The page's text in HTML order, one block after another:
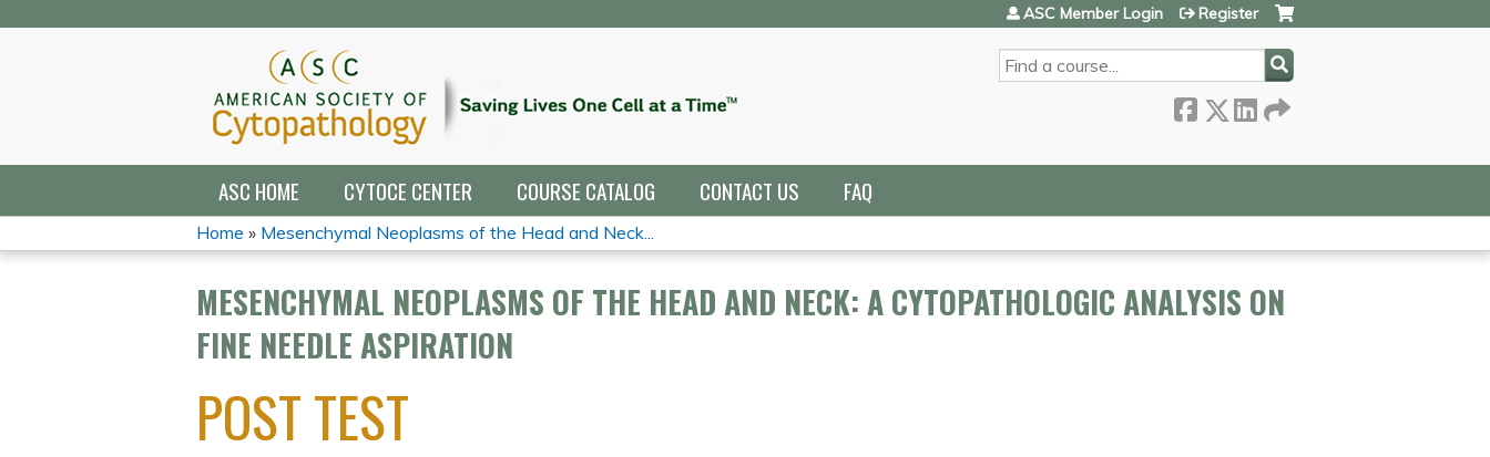
SEARCH
ASC Member Login Register
ASC HOME CYTOCE CENTER COURSE CATALOG CONTACT US FAQ
YOU
ARE
HERE
Home » Mesenchymal Neoplasms of the Head and Neck...
MESENCHYMAL NEOPLASMS OF THE HEAD AND NECK: A CYTOPATHOLOGIC ANALYSIS ON
FINE NEEDLE ASPIRATION
POST TEST